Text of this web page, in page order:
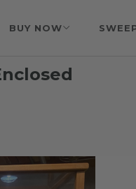
BUY NOW